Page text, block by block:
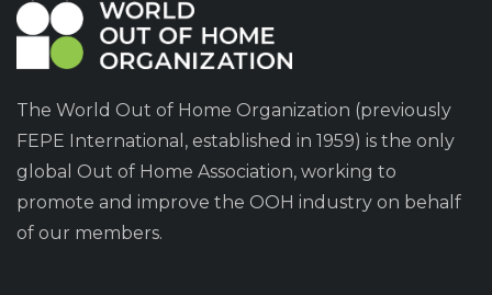
The World Out of Home Organization (previously
FEPE International, established in 1959) is the only
global Out of Home Association, working to
promote and improve the OOH industry on behalf
of our members.